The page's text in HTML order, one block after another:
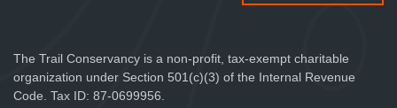
The Trail Conservancy is a non-profit, tax-exempt charitable
organization under Section 501(c)(3) of the Internal Revenue
Code. Tax ID: 87-0699956.